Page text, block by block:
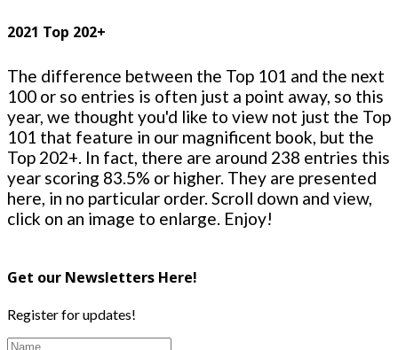
2021 Top 202+
The difference between the Top 101 and the next
100 or so entries is often just a point away, so this
year, we thought you'd like to view not just the Top
101 that feature in our magnificent book, but the
Top 202+. In fact, there are around 238 entries this
year scoring 83.5% or higher. They are presented
here, in no particular order. Scroll down and view,
click on an image to enlarge. Enjoy!
Get our Newsletters Here!
Register for updates!